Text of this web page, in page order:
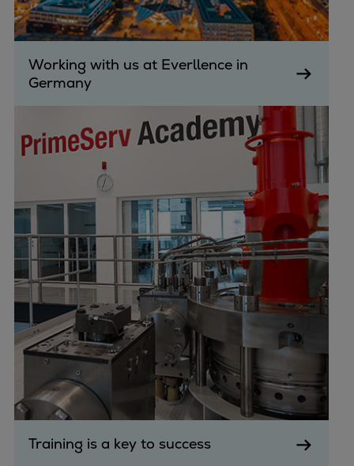
Working with us at Everllence in
Germany
Training is a key to success